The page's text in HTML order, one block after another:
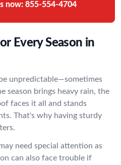
now: 855-554-4704
Every Season in
unpredictable—sometimes
season brings heavy rain, the
faces it all and stands
That's why having sturdy
need special attention as
can also face trouble if